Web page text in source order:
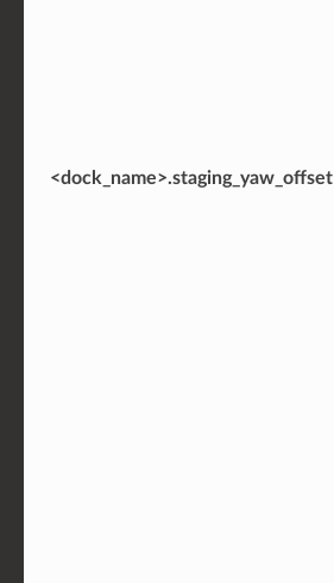
<dock_name>.staging_yaw_offset